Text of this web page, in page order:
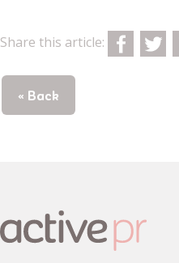
Share this article:
« Back